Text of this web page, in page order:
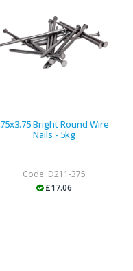
75x3.75 Bright Round Wire
Nails - 5kg
Code: D211-375
£17.06